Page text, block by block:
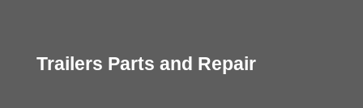
Trailers Parts and Repair